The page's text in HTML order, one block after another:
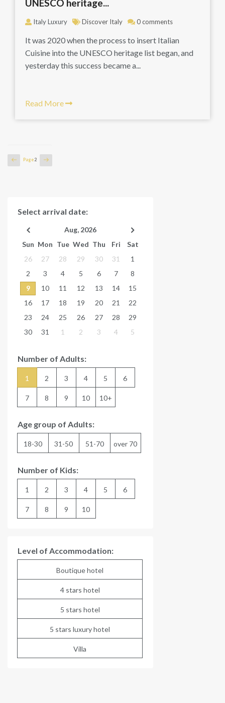
UNESCO heritage...
Italy Luxury Discover Italy 0 comments
It was 2020 when the process to insert Italian
Cuisine into the UNESCO heritage list began, and
yesterday this success became a...
Read More
Posts
Previous
page
Page2
Next
page
Select arrival date:
Aug, 2026
Sun Mon Tue Wed Thu Fri
Sat
26
27 28 29 30 31
1
2
3 4 5 6 7
8
9
10 11 12 13 14
15
16
17 18 19 20 21
22
23
24 25 26 27 28
29
30
31 1 2 3 4 5
Number of Adults:
1 2 3 4 5 6
7 8 9 10 10+
Age group of Adults:
18-30 31-50 51-70 over 70
Number of Kids:
1 2 3 4 5 6
7 8 9 10
Level of Accommodation:
Boutique hotel
4 stars hotel
5 stars hotel
5 stars luxury hotel
Villa